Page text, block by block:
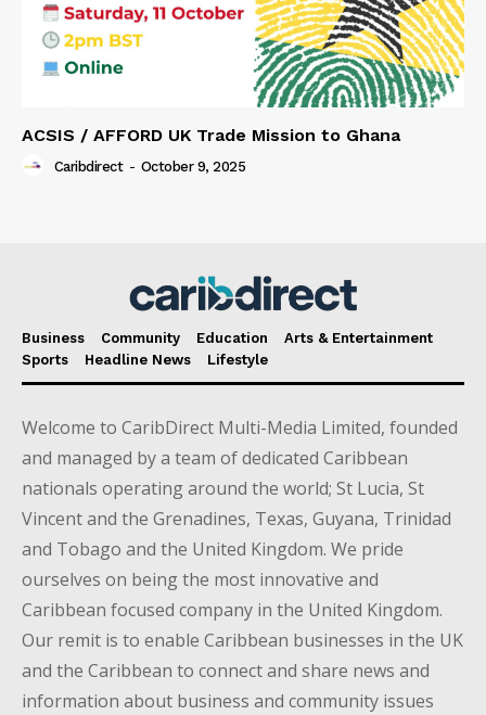
ACSIS / AFFORD UK Trade Mission to Ghana
Caribdirect - October 9, 2025
Business Community Education
Arts & Entertainment
Sports
Headline News Lifestyle
Welcome to CaribDirect Multi-Media Limited, founded
and managed by a team of dedicated Caribbean
nationals operating around the world; St Lucia, St
Vincent and the Grenadines, Texas, Guyana, Trinidad
and Tobago and the United Kingdom. We pride
ourselves on being the most innovative and
Caribbean focused company in the United Kingdom.
Our remit is to enable Caribbean businesses in the UK
and the Caribbean to connect and share news and
information about business and community issues